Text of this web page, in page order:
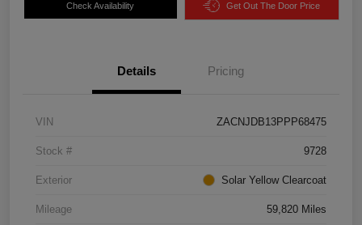
Check Availability Get Out The Door Price
Details Pricing
VIN ZACNJDB13PPP68475
Stock # 9728
Exterior Solar Yellow Clearcoat
Mileage 59,820 Miles